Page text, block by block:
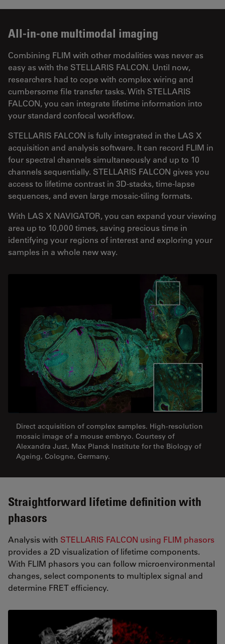
All-in-one multimodal imaging
Combining FLIM with other modalities was never as
easy as with the STELLARIS FALCON. Until now,
researchers had to cope with complex wiring and
cumbersome file transfer tasks. With STELLARIS
FALCON, you can integrate lifetime information into
your standard confocal workflow.
STELLARIS FALCON is fully integrated in the LAS X
acquisition and analysis software. It can record FLIM in
four spectral channels simultaneously and up to 10
channels sequentially. STELLARIS FALCON gives you
access to lifetime contrast in 3D-stacks, time-lapse
sequences, and even large mosaic-tiling formats.
With LAS X NAVIGATOR, you can expand your viewing
area up to 10,000 times, saving precious time in
identifying your regions of interest and exploring your
samples in a whole new way.
Direct acquisition of complex samples. High-resolution
mosaic image of a mouse embryo. Courtesy of
Alexandra Just, Max Planck Institute for the Biology of
Ageing, Cologne, Germany.
Straightforward lifetime definition with
phasors
Analysis with STELLARIS FALCON using FLIM phasors
provides a 2D visualization of lifetime components.
With FLIM phasors you can follow microenvironmental
changes, select components to multiplex signal and
determine FRET efficiency.